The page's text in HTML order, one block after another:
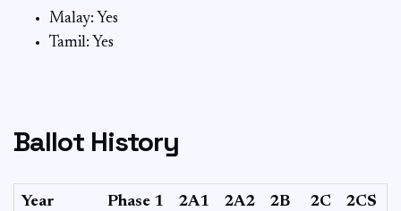
Malay: Yes
Tamil: Yes
Ballot History
Year Phase 1 2A1 2A2 2B 2C 2CS